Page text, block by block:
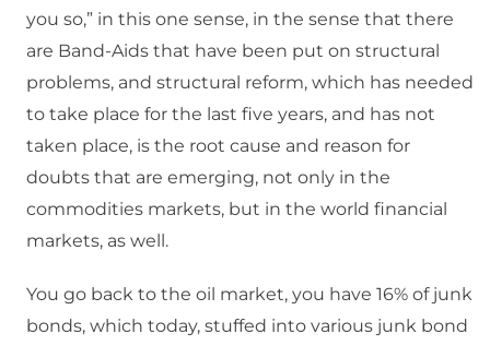
you so,” in this one sense, in the sense that there
are Band-Aids that have been put on structural
problems, and structural reform, which has needed
to take place for the last five years, and has not
taken place, is the root cause and reason for
doubts that are emerging, not only in the
commodities markets, but in the world financial
markets, as well.
You go back to the oil market, you have 16% of junk
bonds, which today, stuffed into various junk bond